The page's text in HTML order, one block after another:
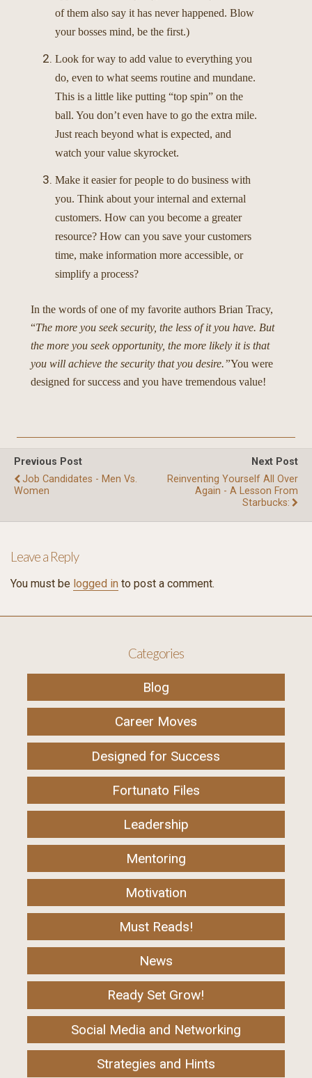
of them also say it has never happened. Blow
your bosses mind, be the first.)
Look for way to add value to everything you
do, even to what seems routine and mundane.
This is a little like putting “top spin” on the
ball. You don’t even have to go the extra mile.
Just reach beyond what is expected, and
watch your value skyrocket.
Make it easier for people to do business with
you. Think about your internal and external
customers. How can you become a greater
resource? How can you save your customers
time, make information more accessible, or
simplify a process?
In the words of one of my favorite authors Brian Tracy,
“The more you seek security, the less of it you have. But
the more you seek opportunity, the more likely it is that
you will achieve the security that you desire.”You were
designed for success and you have tremendous value!
Previous Post
Job Candidates - Men Vs.
Women
Next Post
Reinventing Yourself All Over
Again - A Lesson From
Starbucks:
Leave a Reply
You must be logged in to post a comment.
Categories
Blog
Career Moves
Designed for Success
Fortunato Files
Leadership
Mentoring
Motivation
Must Reads!
News
Ready Set Grow!
Social Media and Networking
Strategies and Hints